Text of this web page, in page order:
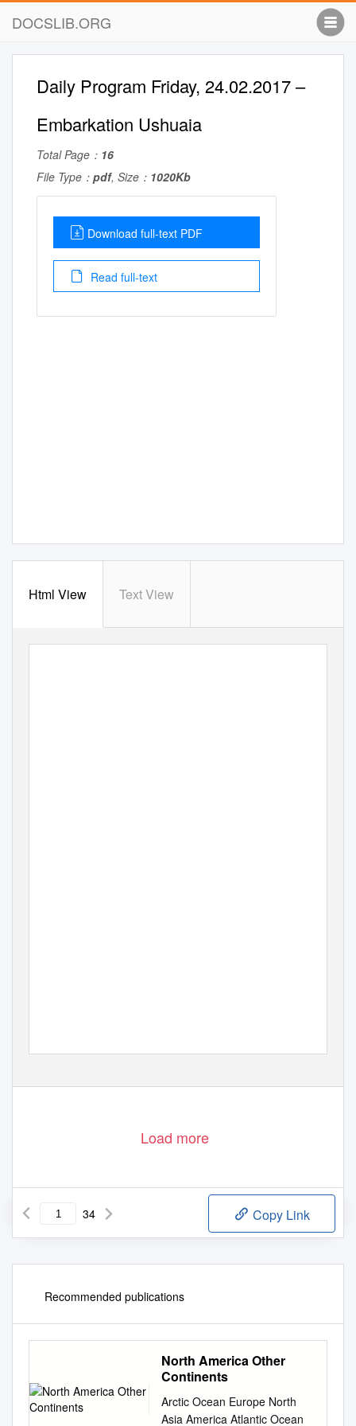
DOCSLIB.ORG
Daily Program Friday, 24.02.2017 –
Embarkation Ushuaia
Total Page： 16
File Type： pdf, Size： 1020Kb
Download full-text PDF
Read full-text
Html View Text View
Load more
34 Copy Link
Recommended publications
North America Other
Continents
Arctic Ocean Europe North
Asia America Atlantic Ocean